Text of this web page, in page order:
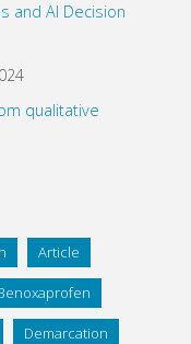
and AI Decision
qualitative
Article
Demarcation